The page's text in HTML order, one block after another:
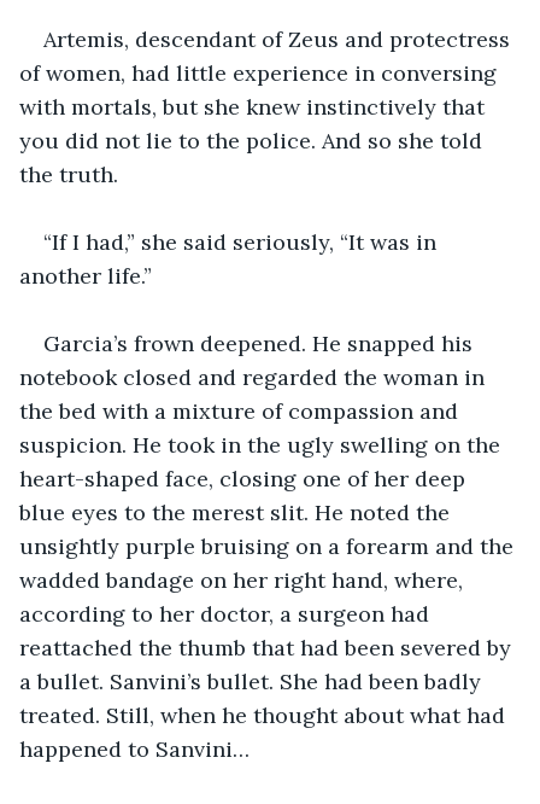
Artemis, descendant of Zeus and protectress
of women, had little experience in conversing
with mortals, but she knew instinctively that
you did not lie to the police. And so she told
the truth.
“If I had,” she said seriously, “It was in
another life.”
Garcia’s frown deepened. He snapped his
notebook closed and regarded the woman in
the bed with a mixture of compassion and
suspicion. He took in the ugly swelling on the
heart-shaped face, closing one of her deep
blue eyes to the merest slit. He noted the
unsightly purple bruising on a forearm and the
wadded bandage on her right hand, where,
according to her doctor, a surgeon had
reattached the thumb that had been severed by
a bullet. Sanvini’s bullet. She had been badly
treated. Still, when he thought about what had
happened to Sanvini…